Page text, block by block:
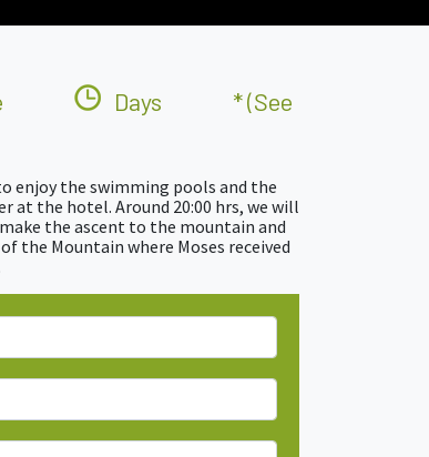
Days
* (see
enjoy the swimming pools and the
at the hotel. Around 20:00 hrs, we will
the ascent to the mountain and
the Mountain where Moses received